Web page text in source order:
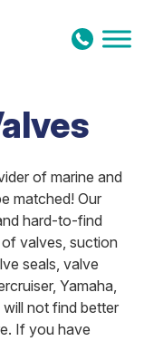
of marine and
matched! Our
hard-to-find
valves, suction
seals, valve
Yamaha,
will not find better
If you have